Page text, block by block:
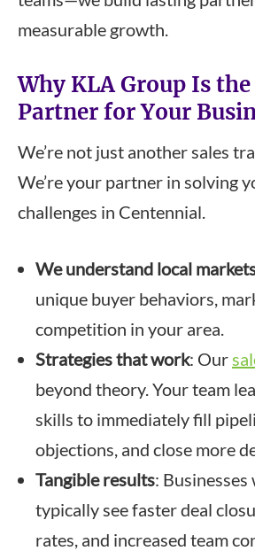
measurable growth.
Why KLA Group Is
Partner for Your
We’re not just another sales
We’re your partner in solving
challenges in Centennial.
We understand local
unique buyer behaviors,
competition in your area.
Strategies that work: Our
beyond theory. Your team
skills to immediately fill
objections, and close more
Tangible results: Businesses
typically see faster deal
rates, and increased team